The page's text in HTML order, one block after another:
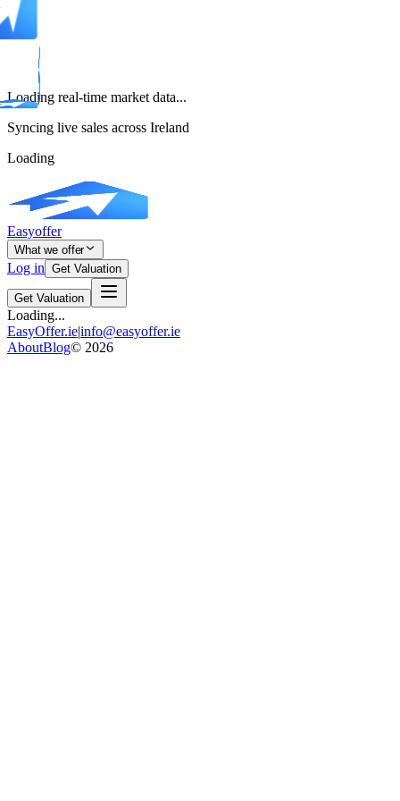
Loading real-time market data...
Syncing live sales across Ireland
Loading
Easyoffer
What we offer
Log in Get Valuation
Get Valuation
Loading...
EasyOffer.ie|info@easyoffer.ie
AboutBlog© 2026